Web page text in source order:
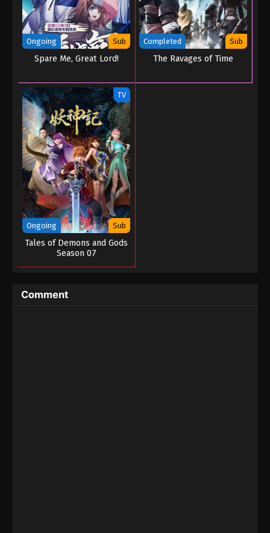
Ongoing Sub
Spare Me, Great Lord!
Completed Sub
The Ravages of Time
TV
Ongoing Sub
Tales of Demons and Gods
Season 07
Comment